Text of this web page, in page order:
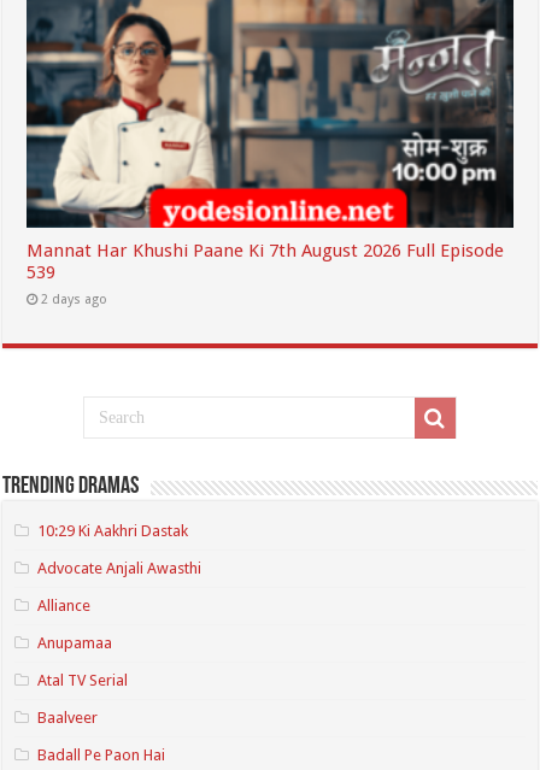
Mannat Har Khushi Paane Ki 7th August 2026 Full Episode
539
2 days ago
Trending Dramas
10:29 Ki Aakhri Dastak
Advocate Anjali Awasthi
Alliance
Anupamaa
Atal TV Serial
Baalveer
Badall Pe Paon Hai